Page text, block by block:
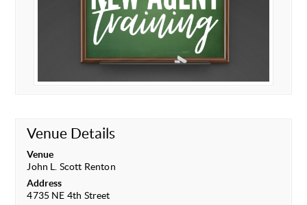
Venue Details
Venue
John L. Scott Renton
Address
4735 NE 4th Street